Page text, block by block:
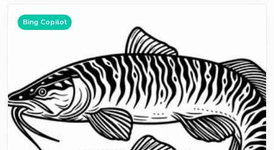
Bing Copilot